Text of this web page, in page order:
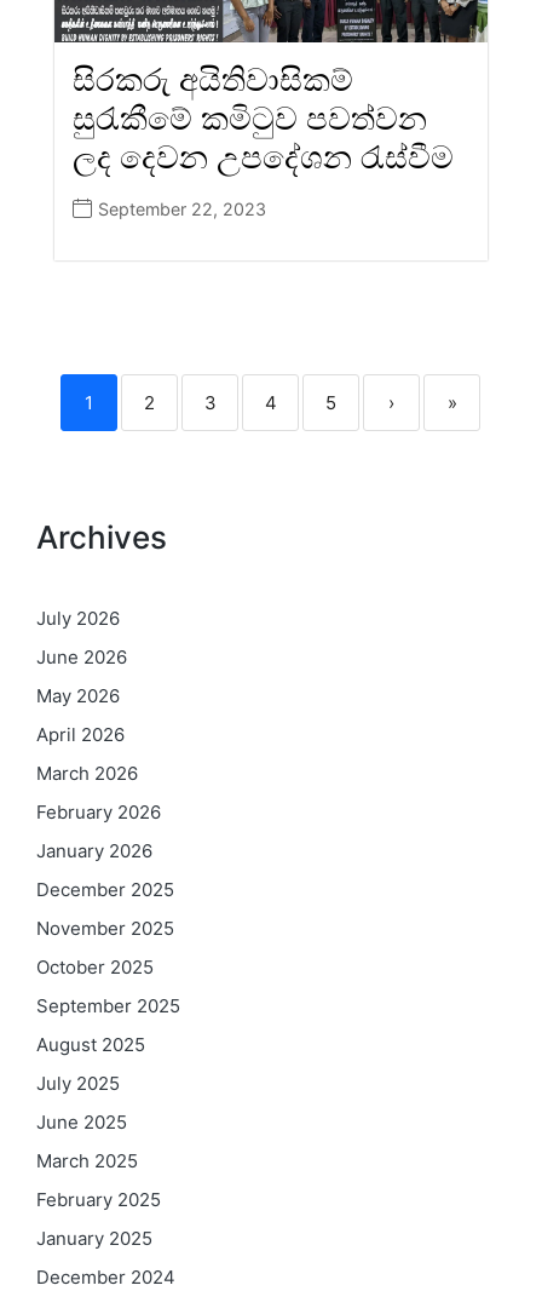
සිරකරු අයිතිවාසිකම්
සුරැකීමේ කමිටුව පවත්වන
ලද දෙවන උපදේශන රැස්වීම
September 22, 2023
1 2 3 4 5 › »
Archives
July 2026
June 2026
May 2026
April 2026
March 2026
February 2026
January 2026
December 2025
November 2025
October 2025
September 2025
August 2025
July 2025
June 2025
March 2025
February 2025
January 2025
December 2024